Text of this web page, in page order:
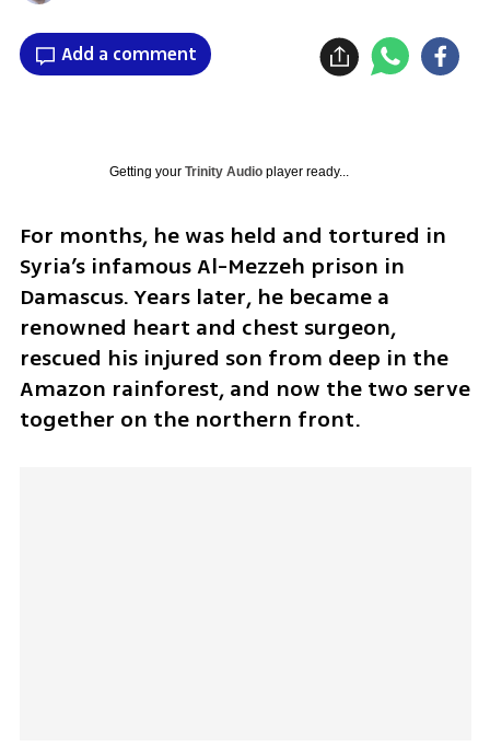
Add a comment
Getting your Trinity Audioplayer ready...
For months, he was held and tortured in
Syria’s infamous Al-Mezzeh prison in
Damascus. Years later, he became a
renowned heart and chest surgeon,
rescued his injured son from deep in the
Amazon rainforest, and now the two serve
together on the northern front.